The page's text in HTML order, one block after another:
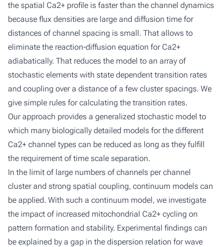
the spatial Ca2+ profile is faster than the channel dynamics
because flux densities are large and diffusion time for
distances of channel spacing is small. That allows to
eliminate the reaction-diffusion equation for Ca2+
adiabatically. That reduces the model to an array of
stochastic elements with state dependent transition rates
and coupling over a distance of a few cluster spacings. We
give simple rules for calculating the transition rates.
Our approach provides a generalized stochastic model to
which many biologically detailed models for the different
Ca2+ channel types can be reduced as long as they fulfill
the requirement of time scale separation.
In the limit of large numbers of channels per channel
cluster and strong spatial coupling, continuum models can
be applied. With such a continuum model, we investigate
the impact of increased mitochondrial Ca2+ cycling on
pattern formation and stability. Experimental findings can
be explained by a gap in the dispersion relation for wave